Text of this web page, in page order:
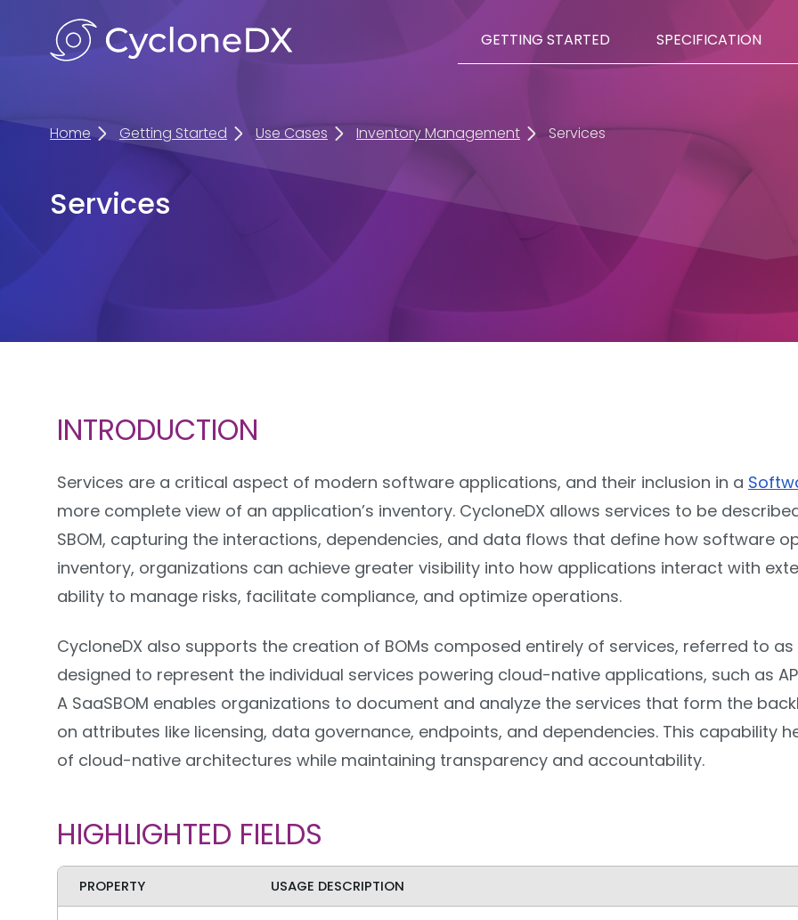
GETTING STARTED SPECIFICATION
Home Getting Started Use Cases Inventory Management Services
Services
INTRODUCTION
Services are a critical aspect of modern software applications, and their inclusion in a
more complete view of an application’s inventory. CycloneDX allows services to be
SBOM, capturing the interactions, dependencies, and data flows that define how software
inventory, organizations can achieve greater visibility into how applications interact with
ability to manage risks, facilitate compliance, and optimize operations.
CycloneDX also supports the creation of BOMs composed entirely of services, referred to as
designed to represent the individual services powering cloud-native applications, such as
A SaaSBOM enables organizations to document and analyze the services that form the
on attributes like licensing, data governance, endpoints, and dependencies. This capability
of cloud-native architectures while maintaining transparency and accountability.
HIGHLIGHTED FIELDS
PROPERTY USAGE DESCRIPTION